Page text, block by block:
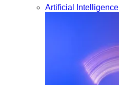
Artificial Intelligence